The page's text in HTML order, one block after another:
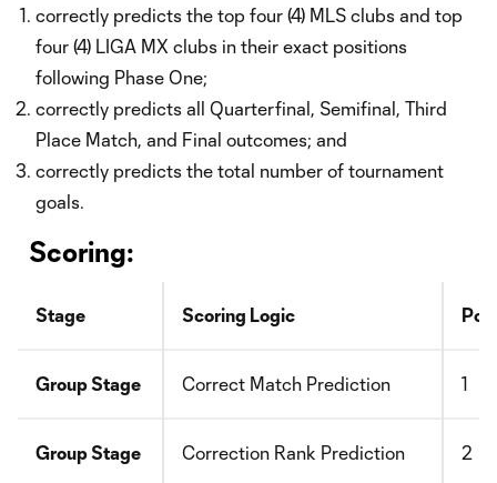
correctly predicts the top four (4) MLS clubs and top
four (4) LIGA MX clubs in their exact positions
following Phase One;
correctly predicts all Quarterfinal, Semifinal, Third
Place Match, and Final outcomes; and
correctly predicts the total number of tournament
goals.
Scoring:
Stage Scoring Logic
Group Stage Correct Match Prediction 1
Group Stage Correction Rank Prediction 2